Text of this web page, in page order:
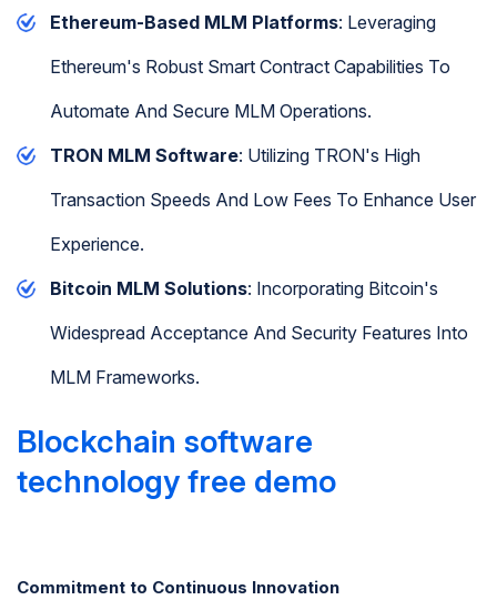
Ethereum-Based MLM Platforms: Leveraging
Ethereum's Robust Smart Contract Capabilities To
Automate And Secure MLM Operations.
TRON MLM Software: Utilizing TRON's High
Transaction Speeds And Low Fees To Enhance User
Experience.
Bitcoin MLM Solutions: Incorporating Bitcoin's
Widespread Acceptance And Security Features Into
MLM Frameworks.
Blockchain software
technology free demo
Commitment to Continuous Innovation